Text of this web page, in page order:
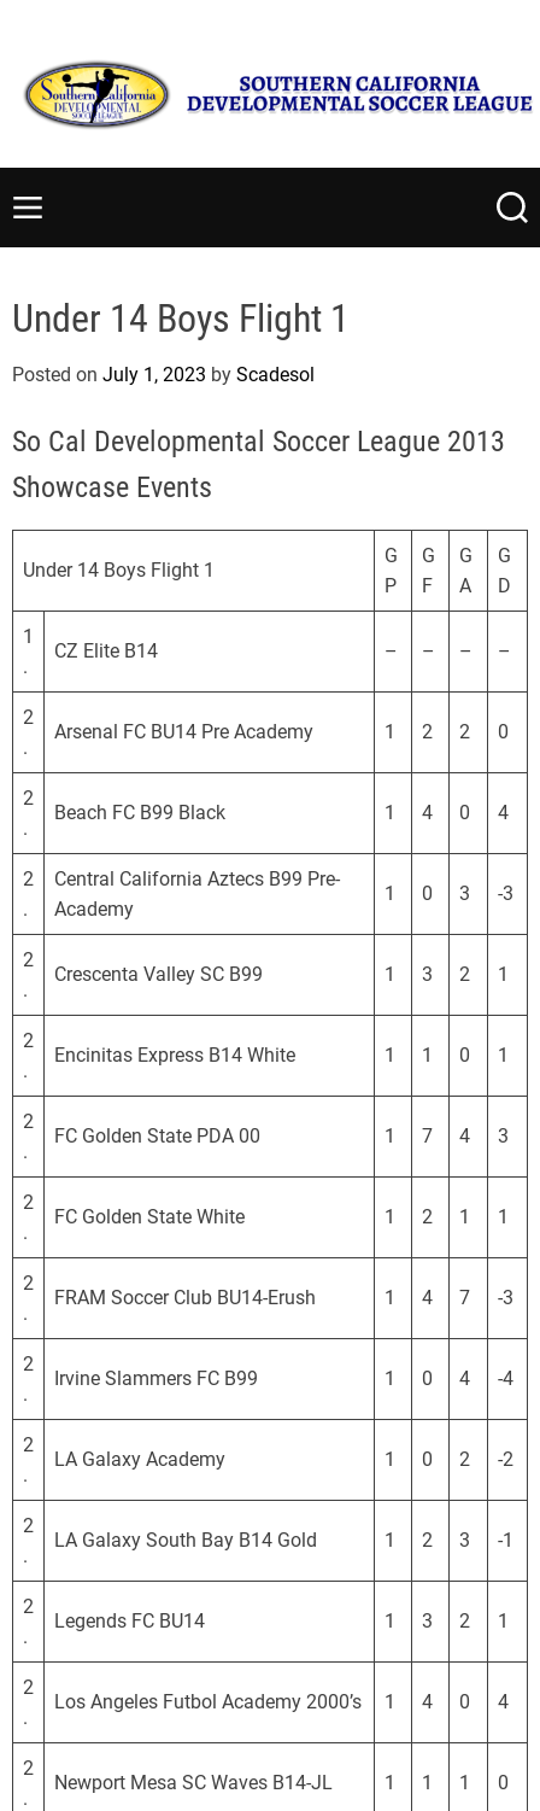
o
n
u
e
r
l
i
D
e
a
M
S
Under 14 Boys Flight 1
Posted on July 1, 2023 by Scadesol
So Cal Developmental Soccer League 2013
Showcase Events
Under 14 Boys Flight 1
G
P
G
F
G
A
G
D
1
.
CZ Elite B14 – – – –
2
.
Arsenal FC BU14 Pre Academy 1 2 2 0
2
.
Beach FC B99 Black 1 4 0 4
2
.
Central California Aztecs B99 Pre-
Academy
1 0 3 -3
2
.
Crescenta Valley SC B99 1 3 2 1
2
.
Encinitas Express B14 White 1 1 0 1
2
.
FC Golden State PDA 00 1 7 4 3
2
.
FC Golden State White 1 2 1 1
2
.
FRAM Soccer Club BU14-Erush 1 4 7 -3
2
.
Irvine Slammers FC B99 1 0 4 -4
2
.
LA Galaxy Academy 1 0 2 -2
2
.
LA Galaxy South Bay B14 Gold 1 2 3 -1
2
.
Legends FC BU14 1 3 2 1
2
.
Los Angeles Futbol Academy 2000’s 1 4 0 4
2
.
Newport Mesa SC Waves B14-JL 1 1 1 0